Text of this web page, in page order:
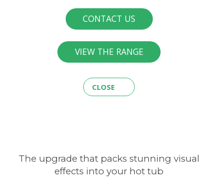
CONTACT US
VIEW THE RANGE
CLOSE
The upgrade that packs stunning visual
effects into your hot tub